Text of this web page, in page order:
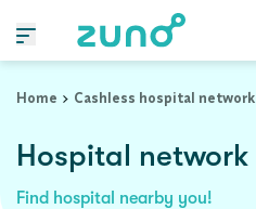
Home
Cashless hospital network
Hospital network
Find hospital nearby you!